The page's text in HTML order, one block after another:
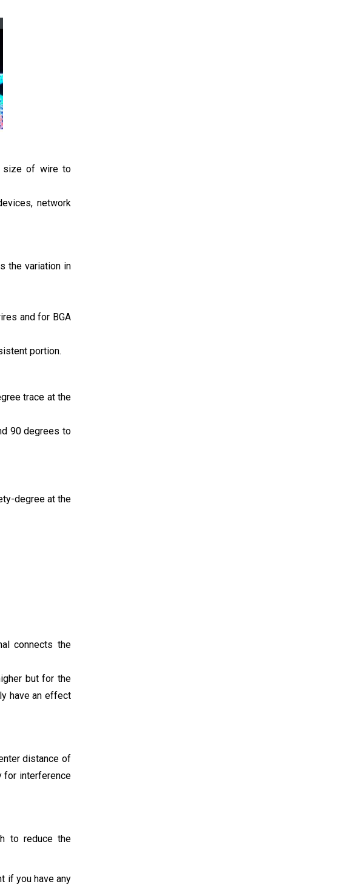
size of wire to
network
the variation in
and for BGA
portion.
trace at the
90 degrees to
degree at the
connects the
but for the
have an effect
distance of
for interference
to reduce the
if you have any